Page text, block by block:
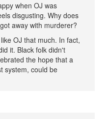
when OJ was
disgusting. Why does
away with murderer?
OJ that much. In fact,
it. Black folk didn't
the hope that a
system, could be